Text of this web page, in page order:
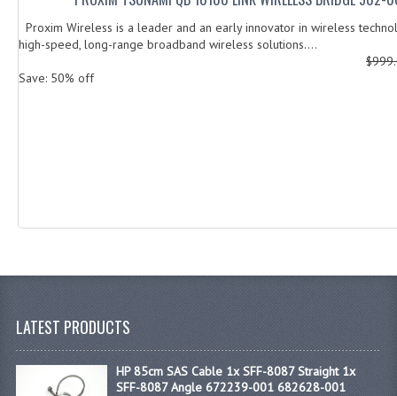
Proxim Wireless is a leader and an early innovator in wireless
high-speed, long-range broadband wireless solutions....
Save: 50% off
LATEST PRODUCTS
HP 85cm SAS Cable 1x SFF-8087 Straight 1x
SFF-8087 Angle 672239-001 682628-001